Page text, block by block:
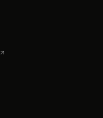
in a new tab
new tab
in a new tab
in a new tab